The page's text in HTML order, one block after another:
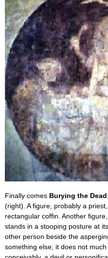
Finally comes Burying the Dead
(right). A figure, probably a
rectangular coffin. Another
stands in a stooping posture at
other person beside the
something else; it does not